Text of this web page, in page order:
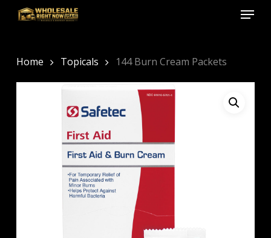
Skip
content
Menu
Home Topicals 144 Burn Cream Packets